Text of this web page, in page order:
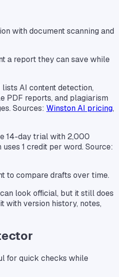
with document scanning and
a report they can save while
AI content detection,
PDF reports, and plagiarism
Sources: Winston AI pricing,
14-day trial with 2,000
1 credit per word. Source:
to compare drafts over time.
look official, but it still does
with version history, notes,
for quick checks while